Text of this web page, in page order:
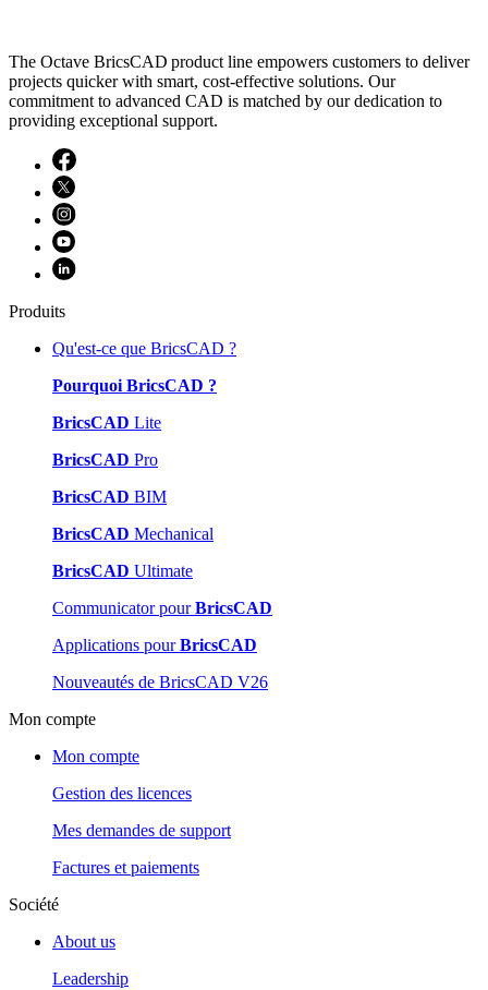
The Octave BricsCAD product line empowers customers to deliver
projects quicker with smart, cost-effective solutions. Our
commitment to advanced CAD is matched by our dedication to
providing exceptional support.
Produits
Qu'est-ce que BricsCAD ?
Pourquoi BricsCAD ?
BricsCAD Lite
BricsCAD Pro
BricsCAD BIM
BricsCAD Mechanical
BricsCAD Ultimate
Communicator pourBricsCAD
Applications pourBricsCAD
Nouveautés de BricsCAD V26
Mon compte
Mon compte
Gestion des licences
Mes demandes de support
Factures et paiements
Société
About us
Leadership